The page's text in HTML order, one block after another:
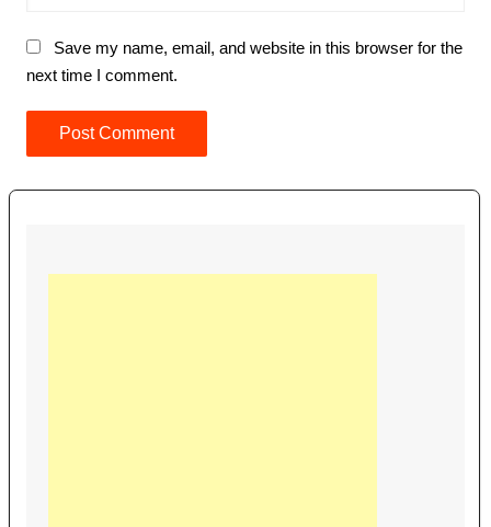
Save my name, email, and website in this browser for the
next time I comment.